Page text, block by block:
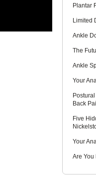
Plantar
Limited
Ankle
The
Ankle
Your
Back
Five
Your
Are You